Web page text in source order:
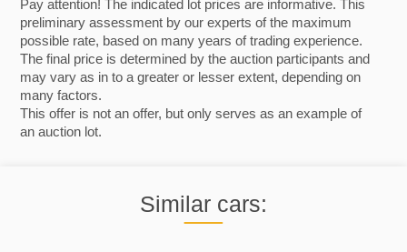
Pay attention! The indicated lot prices are informative. This
preliminary assessment by our experts of the maximum
possible rate, based on many years of trading experience.
The final price is determined by the auction participants and
may vary as in to a greater or lesser extent, depending on
many factors.
This offer is not an offer, but only serves as an example of
an auction lot.
Similar cars: